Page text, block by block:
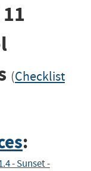
(Checklist
:
- Sunset -